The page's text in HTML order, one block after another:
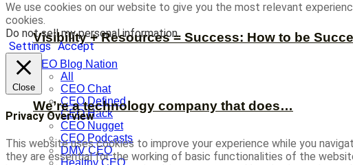
Visibility + Resources = Success: How to be
CEO Blog Nation
All
CEO Chat
CEO Defined
CEO Hack
CEO Nugget
CEO Podcasts
DMV CEO
Healthy CEO
We’re a technology company that does…
We use cookies on our website to give you the most relevant
cookies.
Do not sell my personal information.
Settings Accept
Close
Privacy Overview
This website uses cookies to improve your experience while you
they are essential for the working of basic functionalities of the